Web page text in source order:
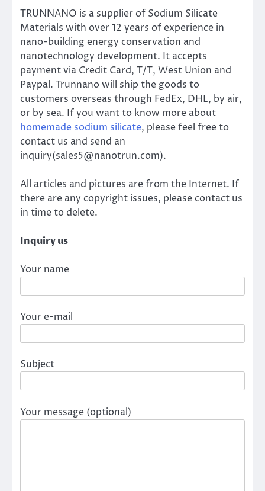
TRUNNANO is a supplier of Sodium Silicate
Materials with over 12 years of experience in
nano-building energy conservation and
nanotechnology development. It accepts
payment via Credit Card, T/T, West Union and
Paypal. Trunnano will ship the goods to
customers overseas through FedEx, DHL, by air,
or by sea. If you want to know more about
homemade sodium silicate, please feel free to
contact us and send an
inquiry(sales5@nanotrun.com).
All articles and pictures are from the Internet. If
there are any copyright issues, please contact us
in time to delete.
Inquiry us
Your name
Your e-mail
Subject
Your message (optional)